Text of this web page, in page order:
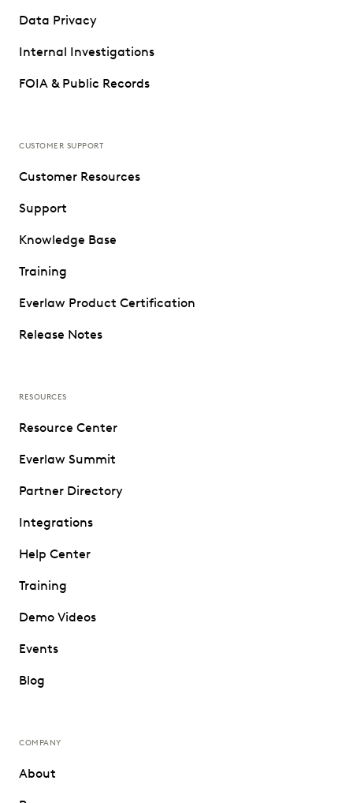
Data Privacy
Internal Investigations
FOIA & Public Records
CUSTOMER SUPPORT
Customer Resources
Support
Knowledge Base
Training
Everlaw Product Certification
Release Notes
RESOURCES
Resource Center
Everlaw Summit
Partner Directory
Integrations
Help Center
Training
Demo Videos
Events
Blog
COMPANY
About